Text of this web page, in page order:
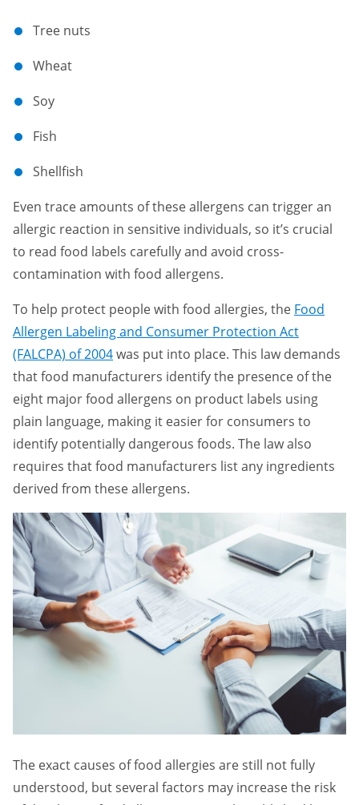
Tree nuts
Wheat
Soy
Fish
Shellfish
Even trace amounts of these allergens can trigger an
allergic reaction in sensitive individuals, so it’s crucial
to read food labels carefully and avoid cross-
contamination with food allergens.
To help protect people with food allergies, the Food
Allergen Labeling and Consumer Protection Act
(FALCPA) of 2004was put into place. This law demands
that food manufacturers identify the presence of the
eight major food allergens on product labels using
plain language, making it easier for consumers to
identify potentially dangerous foods. The law also
requires that food manufacturers list any ingredients
derived from these allergens.
The exact causes of food allergies are still not fully
understood, but several factors may increase the risk